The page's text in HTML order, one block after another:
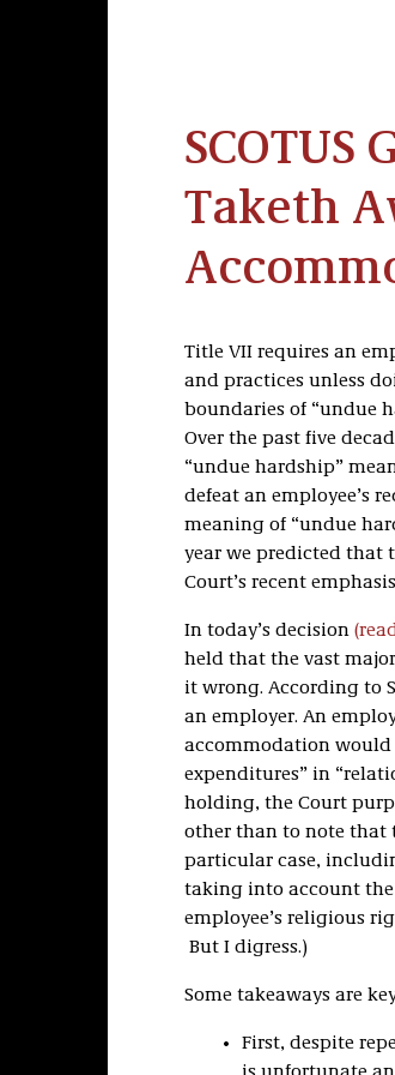
SCOTUS
Taketh
Title VII requires an
and practices unless
boundaries of “undue
Over the past five
“undue hardship”
defeat an employee’s
meaning of “undue
year we predicted that
Court’s recent
In today’s decision
held that the vast
it wrong. According to
an employer. An
accommodation would
expenditures” in
holding, the Court
other than to note that
particular case,
taking into account the
employee’s religious
But I digress.)
Some takeaways are
First, despite